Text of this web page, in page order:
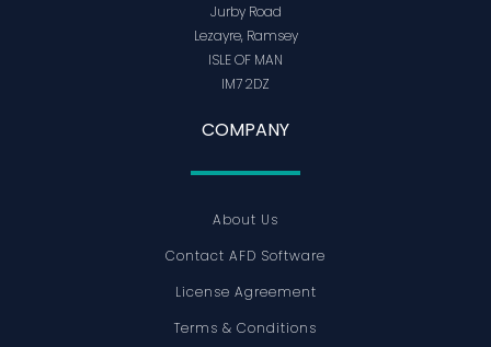
Jurby Road
Lezayre, Ramsey
ISLE OF MAN
IM7 2DZ
COMPANY
About Us
Contact AFD Software
License Agreement
Terms & Conditions